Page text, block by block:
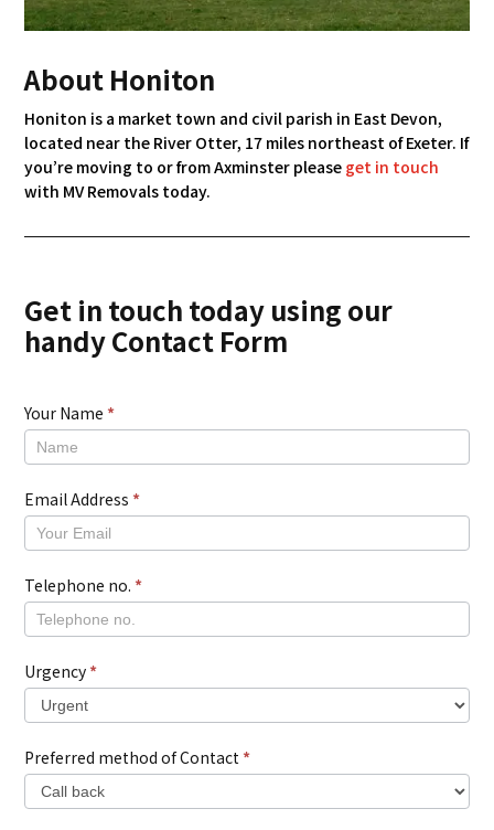
About Honiton
Honiton is a market town and civil parish in East Devon,
located near the River Otter, 17 miles northeast of Exeter. If
you’re moving to or from Axminster please get in touch
with MV Removals today.
Get in touch today using our
handy Contact Form
New
Contact
Form
Your Name *
Email Address *
Telephone no. *
Urgency *
Preferred method of Contact *